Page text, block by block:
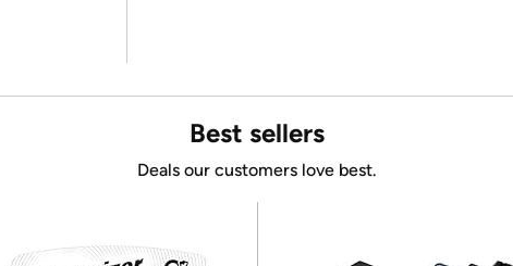
Best sellers
Deals our customers love best.